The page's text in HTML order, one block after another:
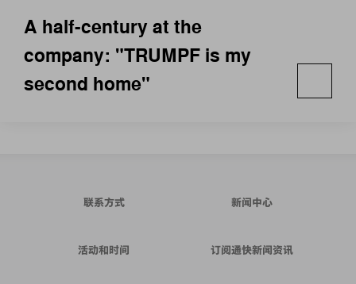
A half-century at the
company: "TRUMPF is my
second home"
联系方式 新闻中心
活动和时间 订阅通快新闻资讯